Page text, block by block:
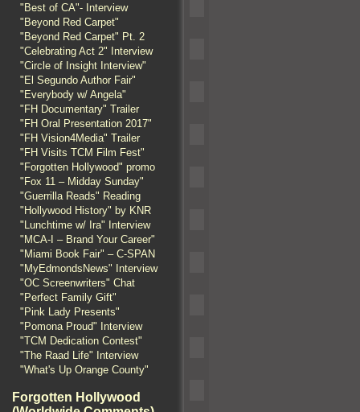
"Best of CA"- Interview
"Beyond Red Carpet"
"Beyond Red Carpet" Pt. 2
"Celebrating Act 2" Interview
"Circle of Insight Interview"
"El Segundo Author Fair"
"Everybody w/ Angela"
"FH Documentary" Trailer
"FH Oral Presentation 2017"
"FH Vision4Media" Trailer
"FH Visits TCM Film Fest"
"Forgotten Hollywood" promo
"Fox 11 – Midday Sunday"
"Guerrilla Reads" Reading
"Hollywood History" by KNR
"Lunchtime w/ Ira" Interview
"MCA-I – Brand Your Career"
"Miami Book Fair" – C-SPAN
"MyEdmondsNews" Interview
"OC Screenwriters" Chat
"Perfect Family Gift"
"Pink Lady Presents"
"Pomona Proud" Interview
"TCM Dedication Contest"
"The Raad Life" Interview
"What's Up Orange County"
Forgotten Hollywood